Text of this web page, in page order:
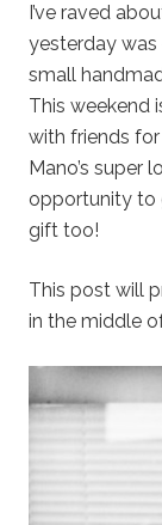
I’ve raved
yesterday
small
This weekend
with friends
Mano’s super
opportunity to
gift too!
This post will
in the middle